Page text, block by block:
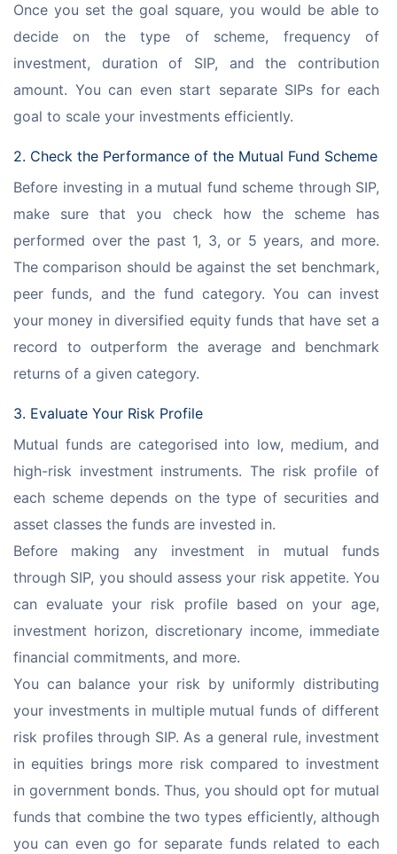
Once you set the goal square, you would be able to
decide on the type of scheme, frequency of
investment, duration of SIP, and the contribution
amount. You can even start separate SIPs for each
goal to scale your investments efficiently.
2. Check the Performance of the Mutual Fund Scheme
Before investing in a mutual fund scheme through SIP,
make sure that you check how the scheme has
performed over the past 1, 3, or 5 years, and more.
The comparison should be against the set benchmark,
peer funds, and the fund category. You can invest
your money in diversified equity funds that have set a
record to outperform the average and benchmark
returns of a given category.
3. Evaluate Your Risk Profile
Mutual funds are categorised into low, medium, and
high-risk investment instruments. The risk profile of
each scheme depends on the type of securities and
asset classes the funds are invested in.
Before making any investment in mutual funds
through SIP, you should assess your risk appetite. You
can evaluate your risk profile based on your age,
investment horizon, discretionary income, immediate
financial commitments, and more.
You can balance your risk by uniformly distributing
your investments in multiple mutual funds of different
risk profiles through SIP. As a general rule, investment
in equities brings more risk compared to investment
in government bonds. Thus, you should opt for mutual
funds that combine the two types efficiently, although
you can even go for separate funds related to each